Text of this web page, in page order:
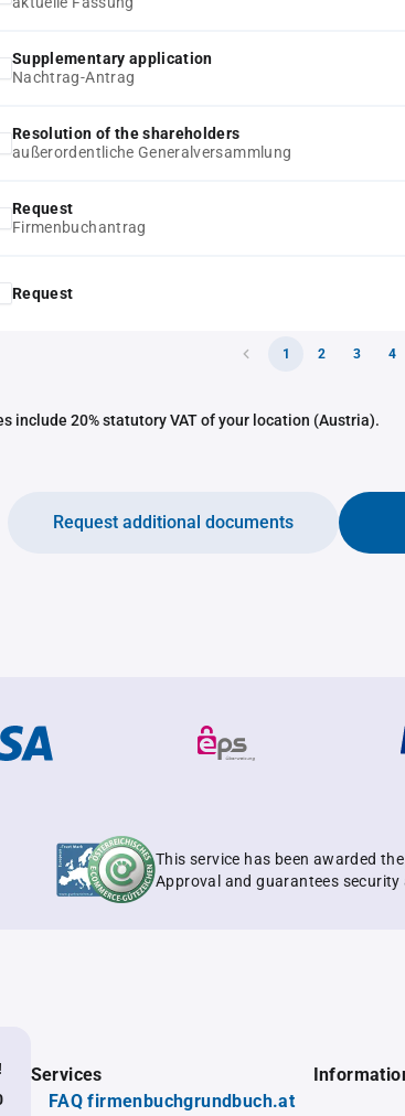
Supplementary application
Nachtrag-Antrag
Resolution of the shareholders
außerordentliche Generalversammlung
Request
Firmenbuchantrag
Request
1 2 3 4
include 20% statutory VAT of your location (Austria).
Request additional documents
This service has been awarded
Approval and guarantees
Services
FAQ firmenbuchgrundbuch.at